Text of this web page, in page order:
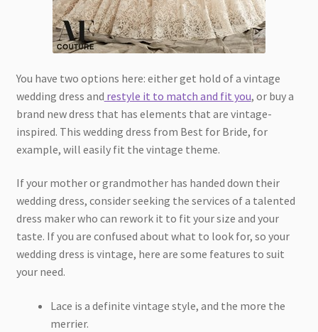
You have two options here: either get hold of a vintage
wedding dress and restyle it to match and fit you, or buy a
brand new dress that has elements that are vintage-
inspired. This wedding dress from Best for Bride, for
example, will easily fit the vintage theme.
If your mother or grandmother has handed down their
wedding dress, consider seeking the services of a talented
dress maker who can rework it to fit your size and your
taste. If you are confused about what to look for, so your
wedding dress is vintage, here are some features to suit
your need.
Lace is a definite vintage style, and the more the
merrier.